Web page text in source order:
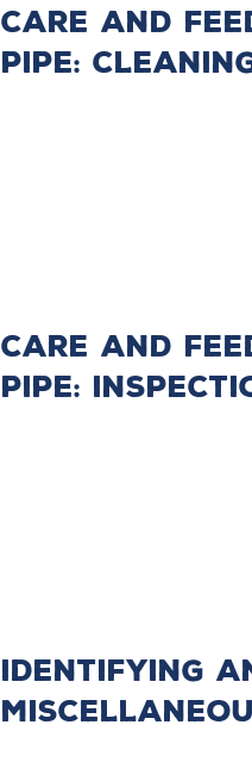
Care and
Pipe:
Care and
Pipe:
Identifying